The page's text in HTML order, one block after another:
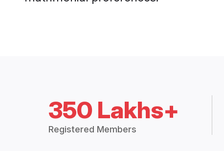
350 Lakhs+
Registered Members